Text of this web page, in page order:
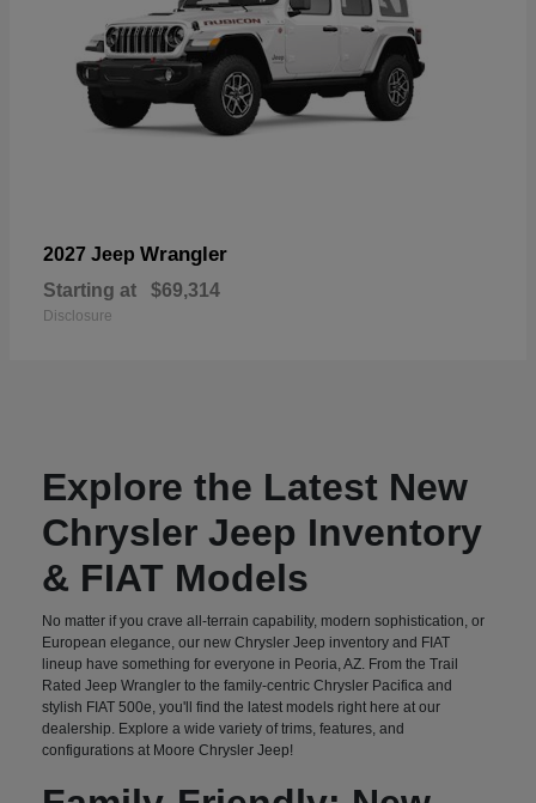
2027 Jeep Wrangler
Starting at $69,314
Disclosure
Explore the Latest New
Chrysler Jeep Inventory
& FIAT Models
No matter if you crave all-terrain capability, modern sophistication, or
European elegance, our new Chrysler Jeep inventory and FIAT
lineup have something for everyone in Peoria, AZ. From the Trail
Rated Jeep Wrangler to the family-centric Chrysler Pacifica and
stylish FIAT 500e, you'll find the latest models right here at our
dealership. Explore a wide variety of trims, features, and
configurations at Moore Chrysler Jeep!